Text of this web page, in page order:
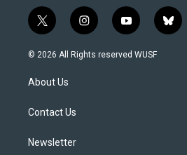
t
w
i
t
e
i
n
s
y
o
u
b
l
© 2026 All Rights reserved WUSF
About Us
Contact Us
Newsletter